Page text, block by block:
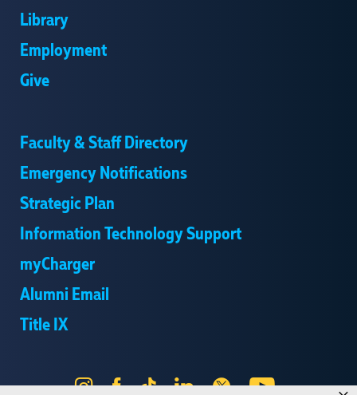
Library
Employment
Give
Faculty & Staff Directory
Emergency Notifications
Strategic Plan
Information Technology Support
myCharger
Alumni Email
Title IX
Instagram
Facebook
Tik LinkedIn
X YouTube